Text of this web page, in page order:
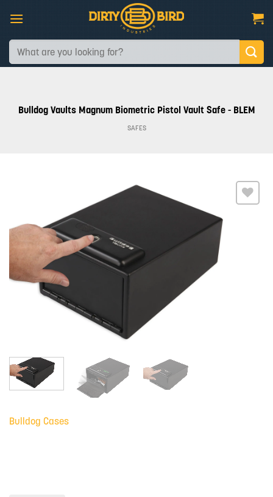
content
Search
for:
Bulldog Vaults Magnum Biometric Pistol Vault Safe - BLEM
SAFES
Bulldog Cases